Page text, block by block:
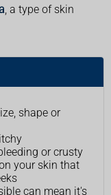
, a type of skin
shape or
or crusty
your skin that
can mean it's